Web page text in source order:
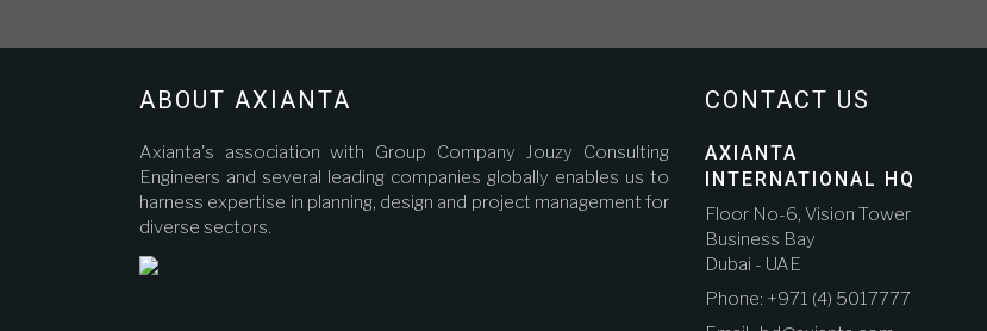
ABOUT AXIANTA
Axianta's association with Group Company Jouzy Consulting
Engineers and several leading companies globally enables us to
harness expertise in planning, design and project management for
diverse sectors.
CONTACT US
AXIANTA
INTERNATIONAL HQ
Floor No-6, Vision Tower
Business Bay
Dubai - UAE
Phone: +971 (4) 5017777